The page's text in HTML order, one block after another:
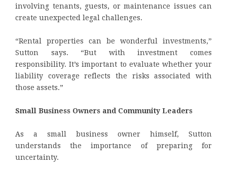
involving tenants, guests, or maintenance issues can
create unexpected legal challenges.
“Rental properties can be wonderful investments,”
Sutton says. “But with investment comes
responsibility. It’s important to evaluate whether your
liability coverage reflects the risks associated with
those assets.”
Small Business Owners and Community Leaders
As a small business owner himself, Sutton
understands the importance of preparing for
uncertainty.